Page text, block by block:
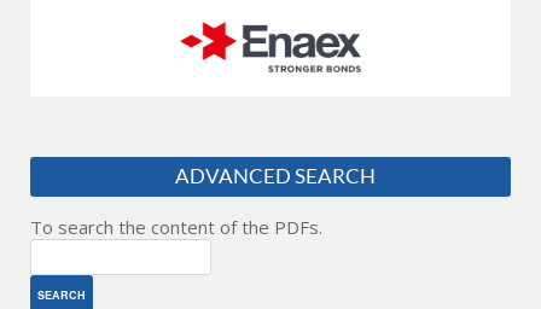
ADVANCED SEARCH
To search the content of the PDFs.